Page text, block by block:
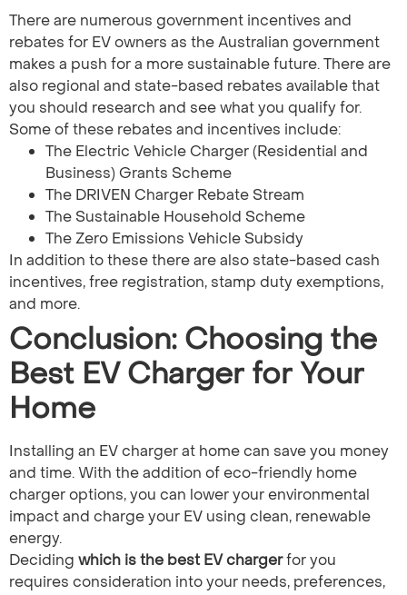
There are numerous government incentives and
rebates for EV owners as the Australian government
makes a push for a more sustainable future. There are
also regional and state-based rebates available that
you should research and see what you qualify for.
Some of these rebates and incentives include:
The Electric Vehicle Charger (Residential and
Business) Grants Scheme
The DRIVEN Charger Rebate Stream
The Sustainable Household Scheme
The Zero Emissions Vehicle Subsidy
In addition to these there are also state-based cash
incentives, free registration, stamp duty exemptions,
and more.
Conclusion: Choosing the
Best EV Charger for Your
Home
Installing an EV charger at home can save you money
and time. With the addition of eco-friendly home
charger options, you can lower your environmental
impact and charge your EV using clean, renewable
energy.
Deciding which is the best EV charger​for you
requires consideration into your needs, preferences,